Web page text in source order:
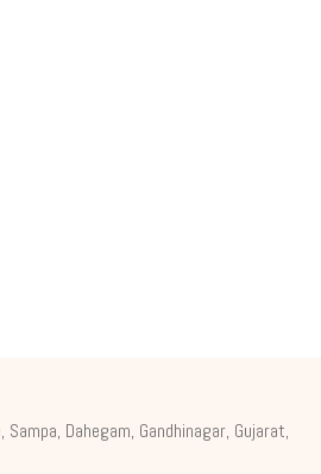
Dahegam, Gandhinagar, Gujarat,